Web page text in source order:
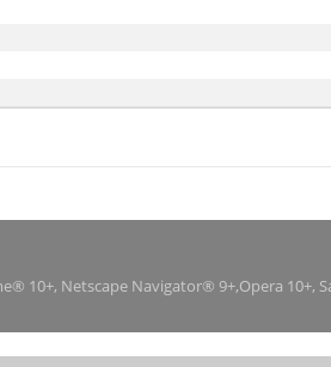
10+, Netscape Navigator® 9+,Opera 10+,